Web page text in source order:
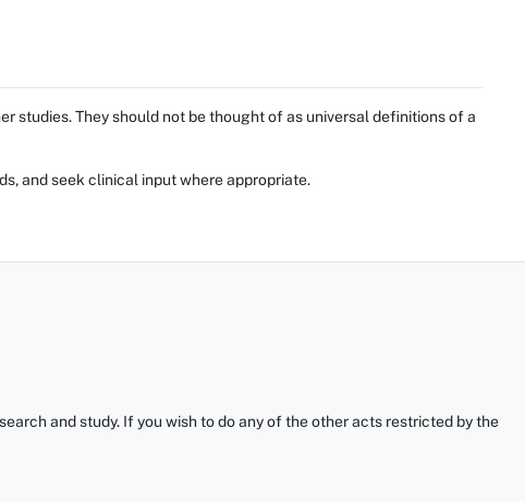
studies. They should not be thought of as universal definitions of a
and seek clinical input where appropriate.
and study. If you wish to do any of the other acts restricted by the